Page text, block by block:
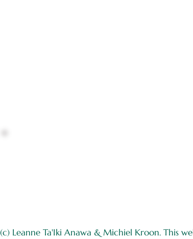
(c) Leanne Ta'Iki Anawa & Michiel Kroon. This